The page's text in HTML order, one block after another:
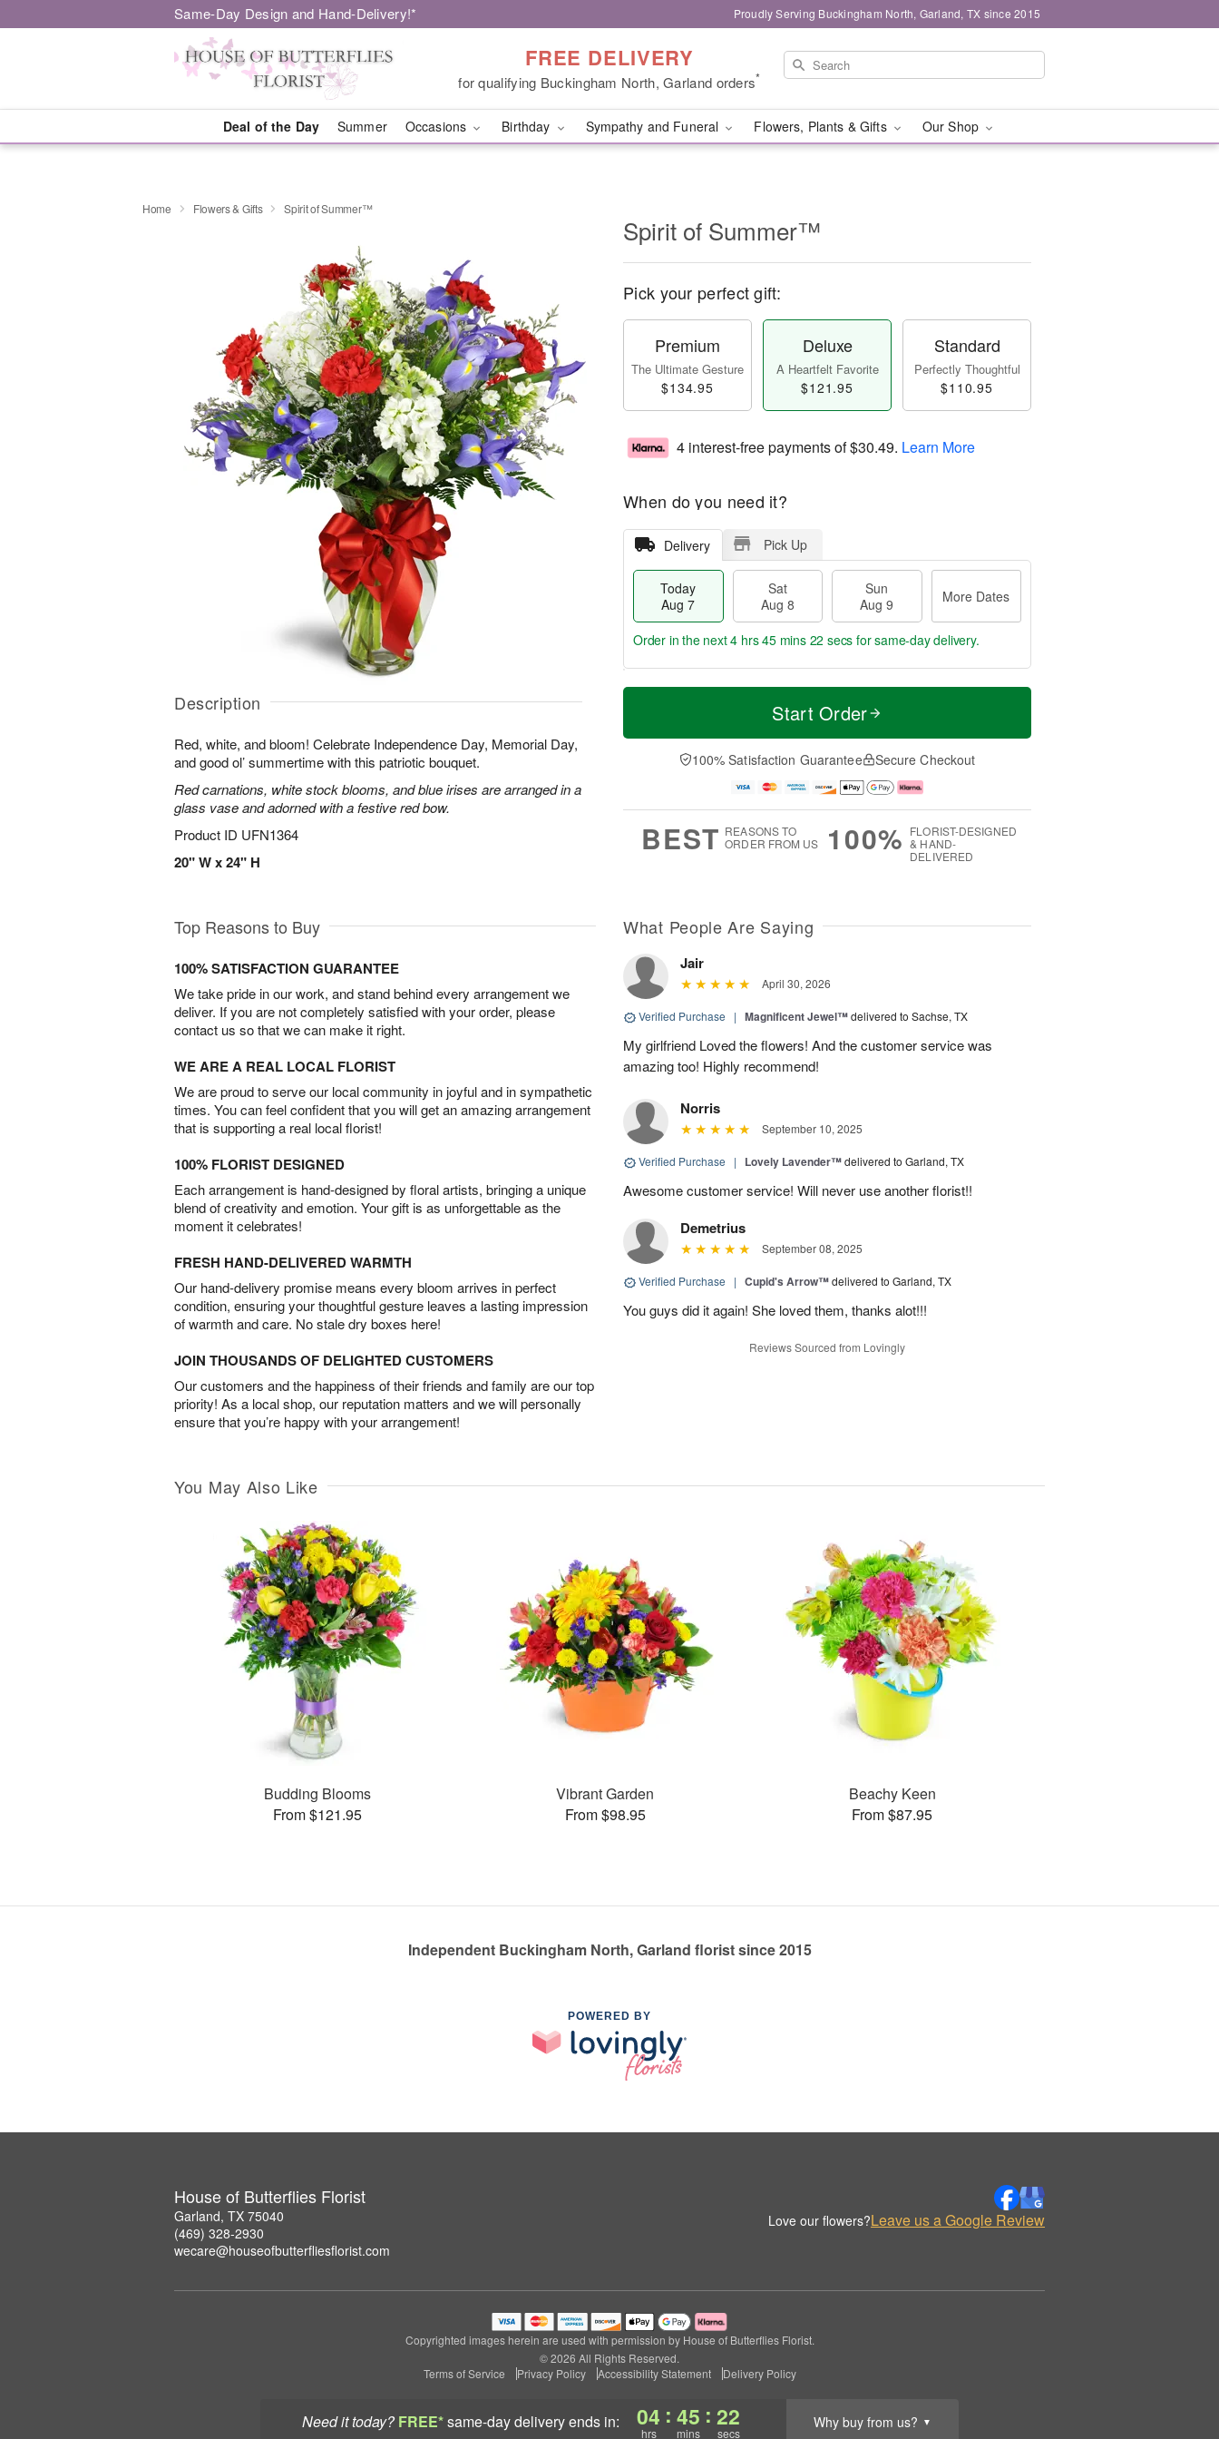
Same-Day Design and Hand-Delivery!* Proudly Serving Buckingham North, Garland, TX since 2015
FREE DELIVERY
for qualifying Buckingham North, Garland orders*
Deal of the Day Summer Occasions Birthday Sympathy and Funeral Flowers, Plants & Gifts Our Shop
Need it today? FREE*same-day deliveryends in: 04
hrs
: 45
mins
: 21
secs
Why buy from us? ▼
Home Flowers & Gifts Spirit of Summer™
Description
Red, white, and bloom! Celebrate Independence Day, Memorial Day,
and good ol’ summertime with this patriotic bouquet.
Red carnations, white stock blooms, and blue irises are arranged in a
glass vase and adorned with a festive red bow.
Product ID UFN1364
20" W x 24" H
Spirit of Summer™
Pick your perfect gift:
Premium
The Ultimate Gesture
$134.95
Deluxe
A Heartfelt Favorite
$121.95
Standard
Perfectly Thoughtful
$110.95
4 interest-free payments of$30.49. Learn More
When do you need it?
Delivery Pick Up
Today
Aug 7
Sat
Aug 8
Sun
Aug 9
More Dates
T
a
t
n
A
u
M
e
D
a
Order in the next4 hrs 45 mins 21 secs for same-day delivery.
Start Order
100% Satisfaction Guarantee Secure Checkout
BEST REASONS TO
ORDER FROM US
100% FLORIST-DESIGNED
& HAND-
DELIVERED
Top Reasons to Buy
100% SATISFACTION GUARANTEE
We take pride in our work, and stand behind every arrangement we
deliver. If you are not completely satisfied with your order, please
contact us so that we can make it right.
WE ARE A REAL LOCAL FLORIST
We are proud to serve our local community in joyful and in sympathetic
times. You can feel confident that you will get an amazing arrangement
that is supporting a real local florist!
100% FLORIST DESIGNED
Each arrangement is hand-designed by floral artists, bringing a unique
blend of creativity and emotion. Your gift is as unforgettable as the
moment it celebrates!
FRESH HAND-DELIVERED WARMTH
Our hand-delivery promise means every bloom arrives in perfect
condition, ensuring your thoughtful gesture leaves a lasting impression
of warmth and care. No stale dry boxes here!
JOIN THOUSANDS OF DELIGHTED CUSTOMERS
Our customers and the happiness of their friends and family are our top
priority! As a local shop, our reputation matters and we will personally
ensure that you’re happy with your arrangement!
What People Are Saying
Jair
April 30, 2026
Verified Purchase | Magnificent Jewel™delivered to Sachse, TX
My girlfriend Loved the flowers! And the customer service was
amazing too! Highly recommend!
Norris
September 10, 2025
Verified Purchase | Lovely Lavender™delivered to Garland, TX
Awesome customer service! Will never use another florist!!
Demetrius
September 08, 2025
Verified Purchase | Cupid's Arrow™delivered to Garland, TX
You guys did it again! She loved them, thanks alot!!!
Reviews Sourced from Lovingly
You May Also Like
Budding Blooms
From $121.95
Vibrant Garden
From $98.95
Beachy Keen
From $87.95
Independent Buckingham North, Garland florist since 2015
POWERED BY
House of Butterflies Florist
Garland, TX 75040
(469) 328-2930
wecare@houseofbutterfliesflorist.com
Love our flowers?Leave us a Google Review
Copyrighted images herein are used with permission by House of Butterflies Florist.
© 2026 All Rights Reserved.
Terms of Service
Privacy Policy Accessibility Statement Delivery Policy